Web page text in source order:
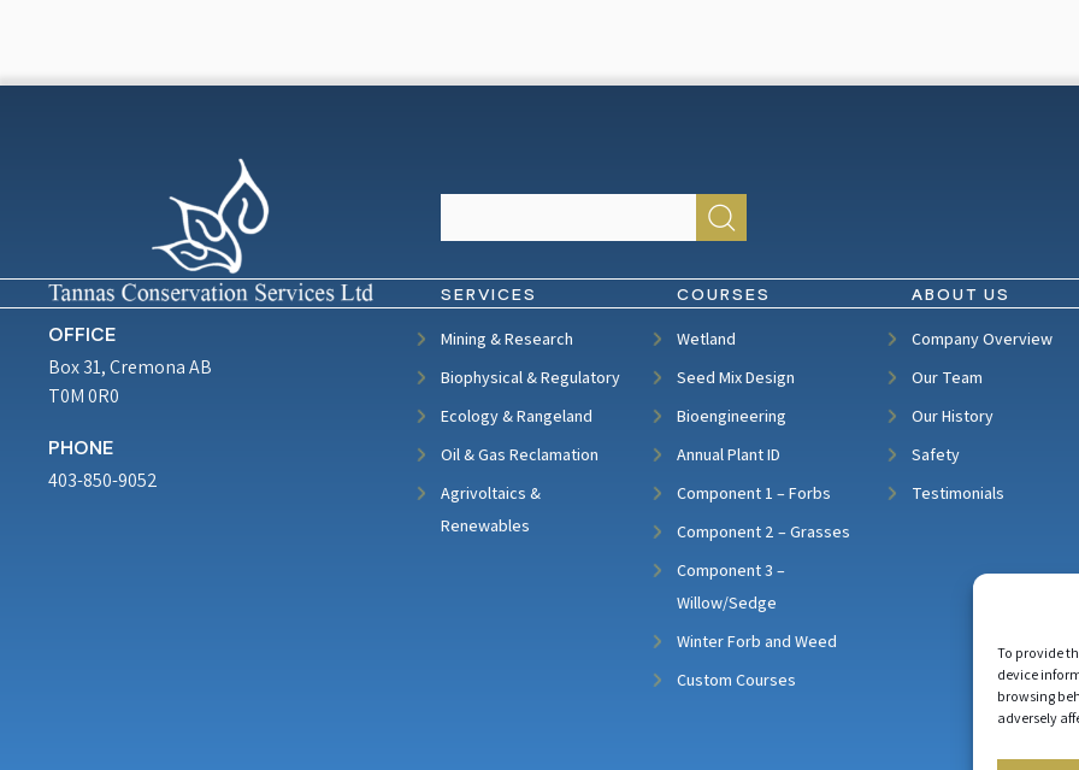
To provide
device
browsing
adversely
OFFICE
Box 31, Cremona AB
T0M 0R0
PHONE
403-850-9052
SERVICES
Mining & Research
Biophysical & Regulatory
Ecology & Rangeland
Oil & Gas Reclamation
Agrivoltaics &
Renewables
COURSES
Wetland
Seed Mix Design
Bioengineering
Annual Plant ID
Component 1 – Forbs
Component 2 – Grasses
Component 3 –
Willow/Sedge
Winter Forb and Weed
Custom Courses
ABOUT US
Company Overview
Our Team
Our History
Safety
Testimonials